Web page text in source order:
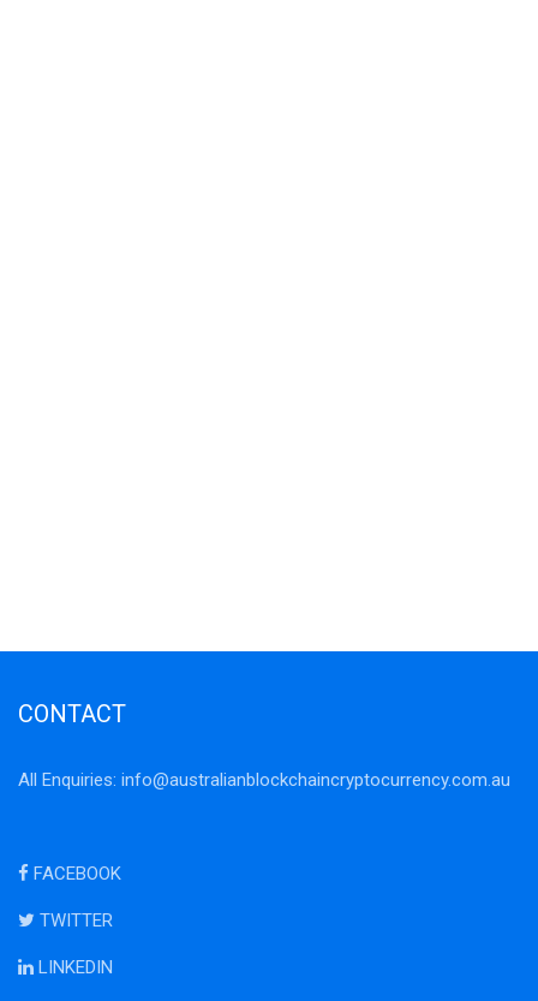
CONTACT
All Enquiries: info@australianblockchaincryptocurrency.com.au
FACEBOOK
TWITTER
LINKEDIN